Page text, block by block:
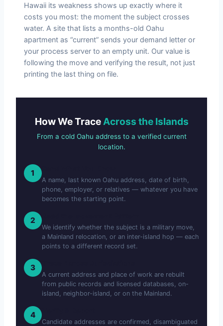
Hawaii its weakness shows up exactly where it
costs you most: the moment the subject crosses
water. A site that lists a months-old Oahu
apartment as “current” sends your demand letter or
your process server to an empty unit. Our value is
following the move and verifying the result, not just
printing the last thing on file.
How We TraceAcross the Islands
From a cold Oahu address to a verified current
location.
1
A name, last known Oahu address, date of birth,
phone, employer, or relatives — whatever you have
becomes the starting point.
2
We identify whether the subject is a military move,
a Mainland relocation, or an inter-island hop — each
points to a different record set.
3
A current address and place of work are rebuilt
from public records and licensed databases, on-
island, neighbor-island, or on the Mainland.
4
Candidate addresses are confirmed, disambiguated